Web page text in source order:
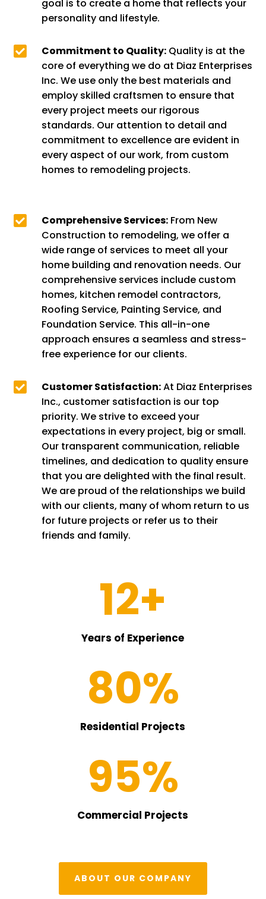
goal is to create a home that reflects your
personality and lifestyle.
 Commitment to Quality:Quality is at the
core of everything we do at Diaz Enterprises
Inc. We use only the best materials and
employ skilled craftsmen to ensure that
every project meets our rigorous
standards. Our attention to detail and
commitment to excellence are evident in
every aspect of our work, from custom
homes to remodeling projects.
 Comprehensive Services:From New
Construction to remodeling, we offer a
wide range of services to meet all your
home building and renovation needs. Our
comprehensive services include custom
homes, kitchen remodel contractors,
Roofing Service, Painting Service, and
Foundation Service. This all-in-one
approach ensures a seamless and stress-
free experience for our clients.
 Customer Satisfaction:At Diaz Enterprises
Inc., customer satisfaction is our top
priority. We strive to exceed your
expectations in every project, big or small.
Our transparent communication, reliable
timelines, and dedication to quality ensure
that you are delighted with the final result.
We are proud of the relationships we build
with our clients, many of whom return to us
for future projects or refer us to their
friends and family.
12+
Years of Experience
80%
Residential Projects
95%
Commercial Projects
ABOUT OUR COMPANY